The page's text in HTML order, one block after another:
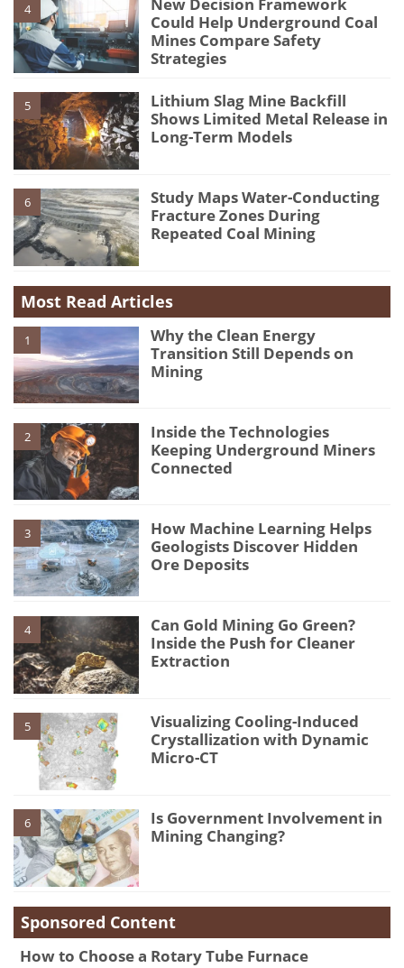
4
Could Help Underground Coal
Mines Compare Safety
Strategies
5
Lithium Slag Mine Backfill
Shows Limited Metal Release in
Long-Term Models
6
Study Maps Water-Conducting
Fracture Zones During
Repeated Coal Mining
Most Read Articles
1
Why the Clean Energy
Transition Still Depends on
Mining
2
Inside the Technologies
Keeping Underground Miners
Connected
3
How Machine Learning Helps
Geologists Discover Hidden
Ore Deposits
4
Can Gold Mining Go Green?
Inside the Push for Cleaner
Extraction
5
Visualizing Cooling-Induced
Crystallization with Dynamic
Micro-CT
6
Is Government Involvement in
Mining Changing?
Sponsored Content
How to Choose a Rotary Tube Furnace